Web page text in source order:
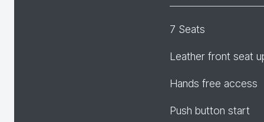
7 Seats
Leather front seat
Hands free access
Push button start